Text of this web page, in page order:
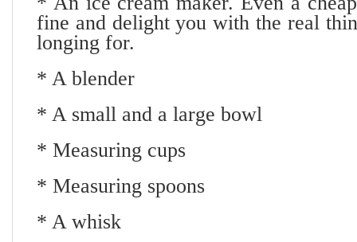
fine and delight you with the real
longing for.
* A blender
* A small and a large bowl
* Measuring cups
* Measuring spoons
* A whisk